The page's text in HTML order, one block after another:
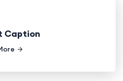
Caption